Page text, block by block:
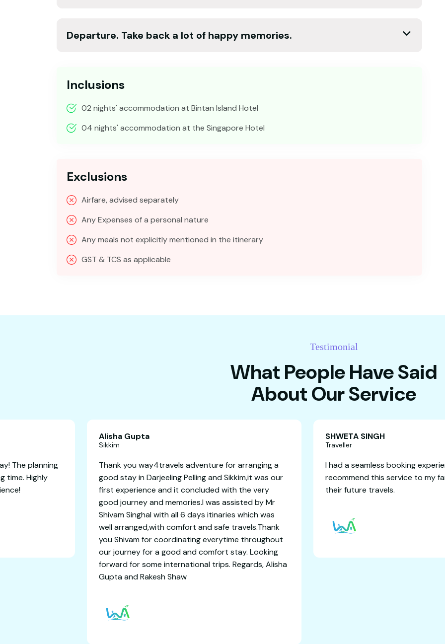
Departure. Take back a lot of happy memories.
Inclusions
02 nights' accommodation at Bintan Island Hotel
04 nights' accommodation at the Singapore Hotel
Exclusions
Airfare, advised separately
Any Expenses of a personal nature
Any meals not explicitly mentioned in the itinerary
GST & TCS as applicable
Testimonial
What People Have Said
About Our Service
an unforgettable getaway! The planning
and we had an amazing time. Highly
for a worry-free experience!
Thank you way4travels adventure for arranging a
good stay in Darjeeling Pelling and Sikkim,it was our
first experience and it concluded with the very
good journey and memories.I was assisted by Mr
Shivam Singhal with all 6 days itinaries which was
well arranged,with comfort and safe travels.Thank
you Shivam for coordinating everytime throughout
our journey for a good and comfort stay. Looking
forward for some international trips. Regards, Alisha
I had